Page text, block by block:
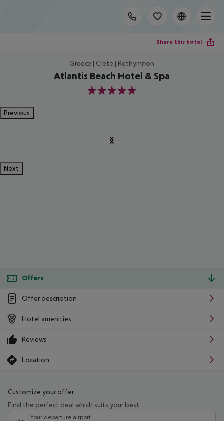
Share this hotel
Greece | Crete | Rethymnon
Atlantis Beach Hotel & Spa
5
Previous
Next
Offers
Offer description
Hotel amenities
Reviews
Location
Customize your offer
Find the perfect deal which suits your best
Your departure airport